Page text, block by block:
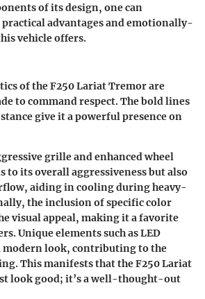
of its design, one can
advantages and emotionally-
vehicle offers.
of the F250 Lariat Tremor are
to command respect. The bold lines
give it a powerful presence on
grille and enhanced wheel
to its overall aggressiveness but also
aiding in cooling during heavy-
the inclusion of specific color
visual appeal, making it a favorite
Unique elements such as LED
modern look, contributing to the
This manifests that the F250 Lariat
look good; it’s a well-thought-out